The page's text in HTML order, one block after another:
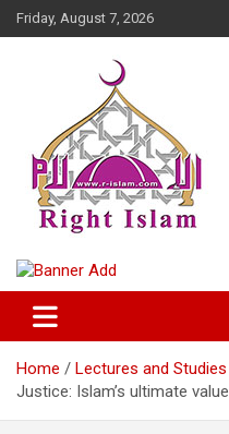
Skip
to
Friday, August 7, 2026
Right Islam
Home Lectures and Studies
Justice: Islam’s ultimate value